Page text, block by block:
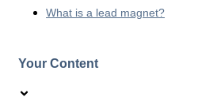
What is a lead magnet?
Your Content